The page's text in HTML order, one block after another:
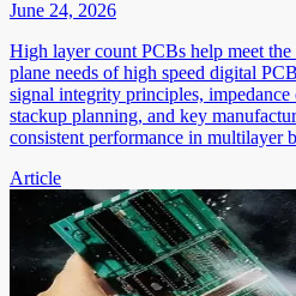
June 24, 2026
High layer count PCBs help meet
plane needs of high speed digital
signal integrity principles,
stackup planning, and key
consistent performance in multilayer
Article